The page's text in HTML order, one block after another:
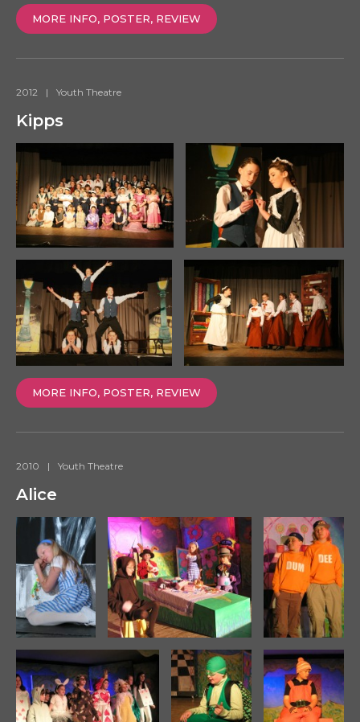
MORE INFO, POSTER, REVIEW
2012 | Youth Theatre
Kipps
MORE INFO, POSTER, REVIEW
2010 | Youth Theatre
Alice